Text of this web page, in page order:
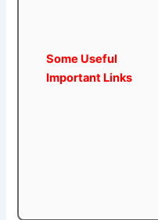
Some Useful
Important Links